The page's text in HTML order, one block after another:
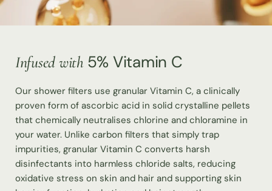
Infused with 5% Vitamin C
Our shower filters use granular Vitamin C, a clinically
proven form of ascorbic acid in solid crystalline pellets
that chemically neutralises chlorine and chloramine in
your water. Unlike carbon filters that simply trap
impurities, granular Vitamin C converts harsh
disinfectants into harmless chloride salts, reducing
oxidative stress on skin and hair and supporting skin